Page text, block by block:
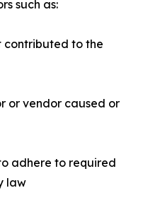
such as:
contributed to the
or vendor caused or
adhere to required
law